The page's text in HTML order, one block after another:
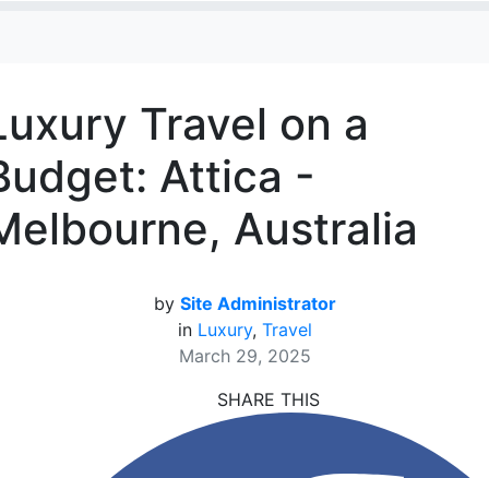
Travel on a
Attica -
Australia
by Site Administrator
in Luxury, Travel
March 29, 2025
SHARE THIS